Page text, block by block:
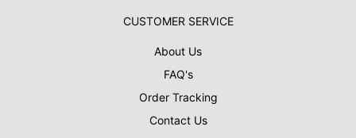
CUSTOMER SERVICE
About Us
FAQ's
Order Tracking
Contact Us